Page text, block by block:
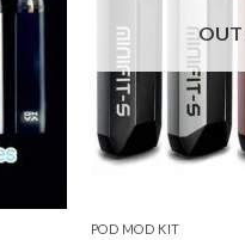
OUT
POD MOD KIT